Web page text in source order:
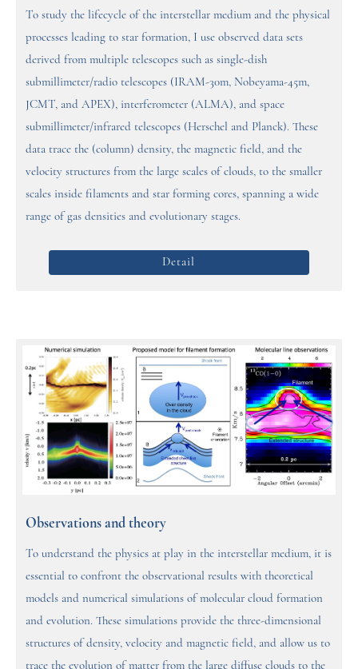
To study the lifecycle of the interstellar medium and the physical
processes leading to star formation, I use observed data sets
derived from multiple telescopes such as single-dish
submillimeter/radio telescopes (IRAM-30m, Nobeyama-45m,
JCMT, and APEX), interferometer (ALMA), and space
submillimeter/infrared telescopes (Herschel and Planck). These
data trace the (column) density, the magnetic field, and the
velocity structures from the large scales of clouds, to the smaller
scales inside filaments and star forming cores, spanning a wide
range of gas densities and evolutionary stages.
Observations and theory
To understand the physics at play in the interstellar medium, it is
essential to confront the observational results with theoretical
models and numerical simulations of molecular cloud formation
and evolution. These simulations provide the three-dimensional
structures of density, velocity and magnetic field, and allow us to
trace the evolution of matter from the large diffuse clouds to the